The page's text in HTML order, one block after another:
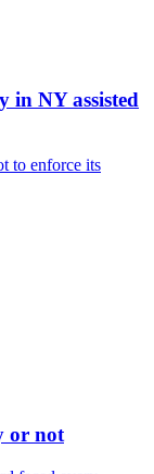
in NY assisted
to enforce its
or not